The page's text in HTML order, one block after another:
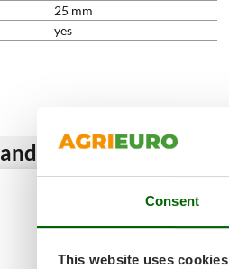
Consent
This website uses cookies
25 mm
yes
get a discount